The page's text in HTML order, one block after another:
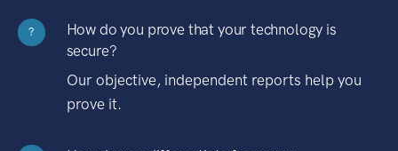
?
How do you prove that your technology is
secure?
Our objective, independent reports help you
prove it.